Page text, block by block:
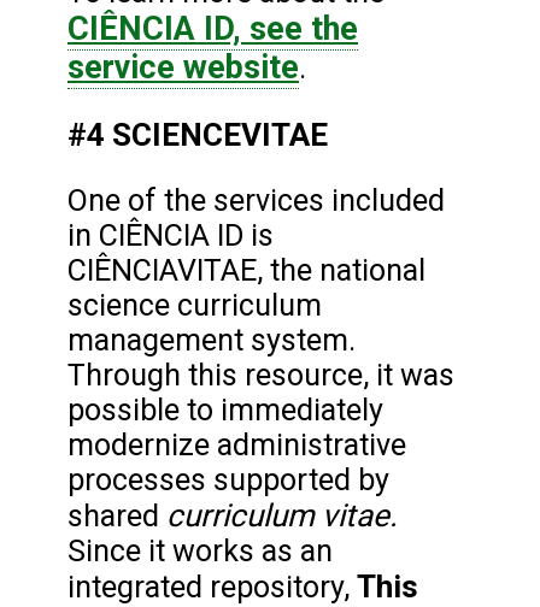
CIÊNCIA ID, see the
service website.
#4 SCIENCEVITAE
One of the services included
in CIÊNCIA ID is
CIÊNCIAVITAE, the national
science curriculum
management system.
Through this resource, it was
possible to immediately
modernize administrative
processes supported by
shared curriculum vitae.
Since it works as an
integrated repository, This